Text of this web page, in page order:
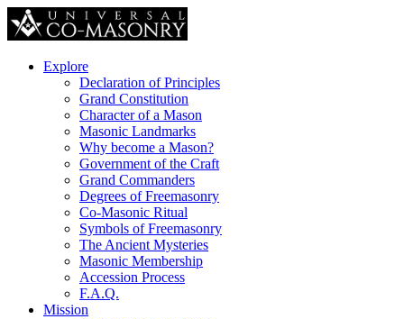
Explore
Declaration of Principles
Grand Constitution
Character of a Mason
Masonic Landmarks
Why become a Mason?
Government of the Craft
Grand Commanders
Degrees of Freemasonry
Co-Masonic Ritual
Symbols of Freemasonry
The Ancient Mysteries
Masonic Membership
Accession Process
F.A.Q.
Mission